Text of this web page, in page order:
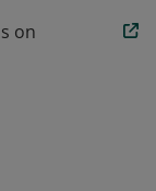
on